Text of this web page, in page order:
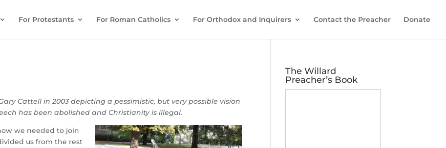
For Protestants For Roman Catholics For Orthodox and Inquirers Contact the Preacher Donate
Cattell in 2003 depicting a pessimistic, but very possible vision
has been abolished and Christianity is illegal.
we needed to join
us from the rest
The Willard
Preacher’s Book